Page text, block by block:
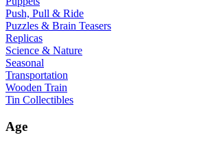
Push, Pull & Ride
Puzzles & Brain Teasers
Replicas
Science & Nature
Seasonal
Transportation
Wooden Train
Tin Collectibles
Age